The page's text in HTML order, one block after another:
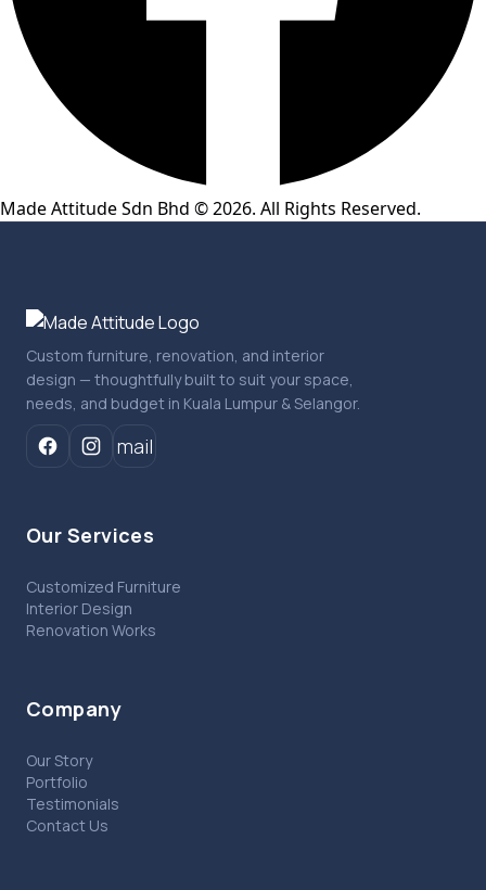
Made Attitude Sdn Bhd © 2026. All Rights Reserved.
Custom furniture, renovation, and interior
design — thoughtfully built to suit your space,
needs, and budget in Kuala Lumpur & Selangor.
mail
Our Services
Customized Furniture
Interior Design
Renovation Works
Company
Our Story
Portfolio
Testimonials
Contact Us